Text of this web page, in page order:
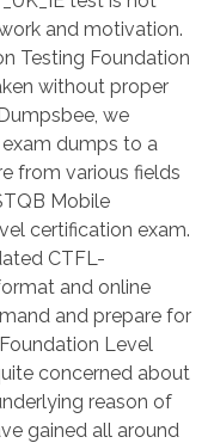
and motivation.
Testing Foundation
without proper
we
dumps to a
from various fields
Mobile
certification exam.
CTFL-
and online
and prepare for
Level
concerned about
reason of
gained all around